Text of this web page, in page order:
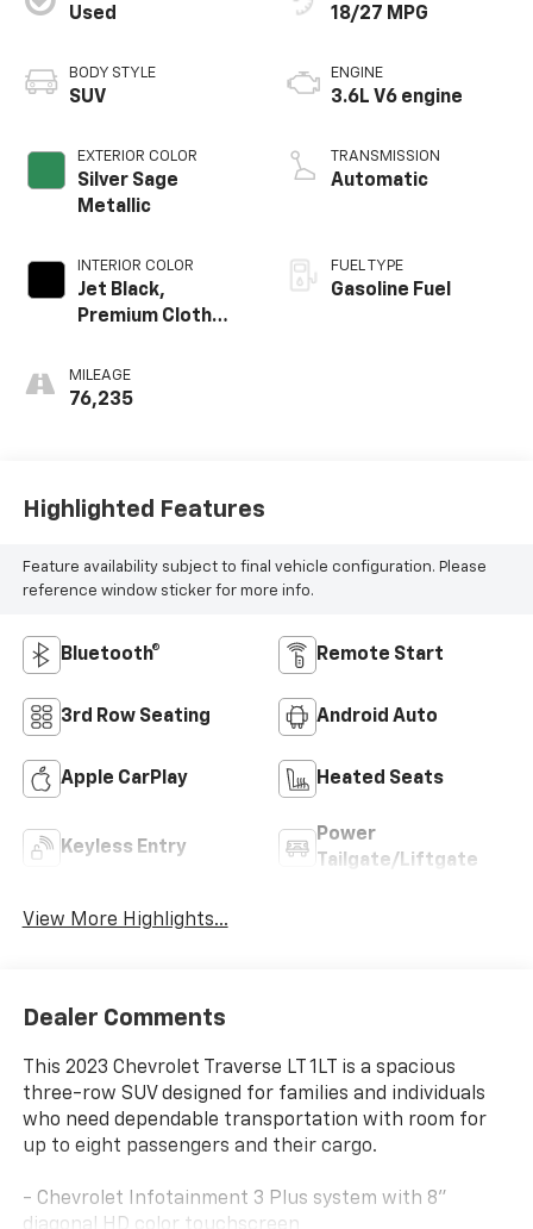
Used
BODY STYLE
SUV
EXTERIOR COLOR
Silver Sage
Metallic
INTERIOR COLOR
Jet Black,
Premium Cloth
MILEAGE
76,235
18/27 MPG
ENGINE
3.6L V6 engine
TRANSMISSION
Automatic
FUEL TYPE
Gasoline Fuel
Highlighted Features
Feature availability subject to final vehicle configuration. Please
reference window sticker for more info.
Bluetooth® Remote Start
3rd Row Seating Android Auto
Apple CarPlay Heated Seats
Keyless Entry
Power
Tailgate/Liftgate
View More Highlights...
Dealer Comments
This 2023 Chevrolet Traverse LT 1LT is a spacious
three-row SUV designed for families and individuals
who need dependable transportation with room for
up to eight passengers and their cargo.
- Chevrolet Infotainment 3 Plus system with 8"
diagonal HD color touchscreen